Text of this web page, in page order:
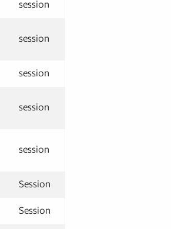
session
session
session
session
session
Session
Session